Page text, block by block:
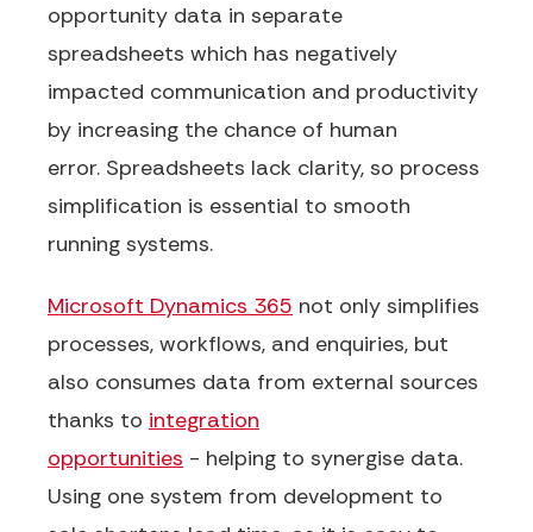
opportunity data in separate
spreadsheets which has negatively
impacted communication and productivity
by increasing the chance of human
error. Spreadsheets lack clarity, so process
simplification is essential to smooth
running systems.
Microsoft Dynamics 365 not only simplifies
processes, workflows, and enquiries, but
also consumes data from external sources
thanks to integration
opportunities - helping to synergise data.
Using one system from development to